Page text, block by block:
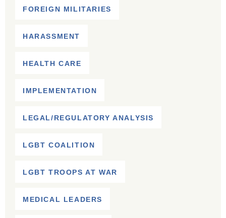
FOREIGN MILITARIES
HARASSMENT
HEALTH CARE
IMPLEMENTATION
LEGAL/REGULATORY ANALYSIS
LGBT COALITION
LGBT TROOPS AT WAR
MEDICAL LEADERS